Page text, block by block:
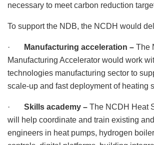
necessary to meet carbon reduction
To support the NDB, the NCDH would
· Manufacturing acceleration – The
Manufacturing Accelerator would work
technologies manufacturing sector to
scale-up and fast deployment of heating
· Skills academy – The NCDH Heat
will help coordinate and train existing
engineers in heat pumps, hydrogen